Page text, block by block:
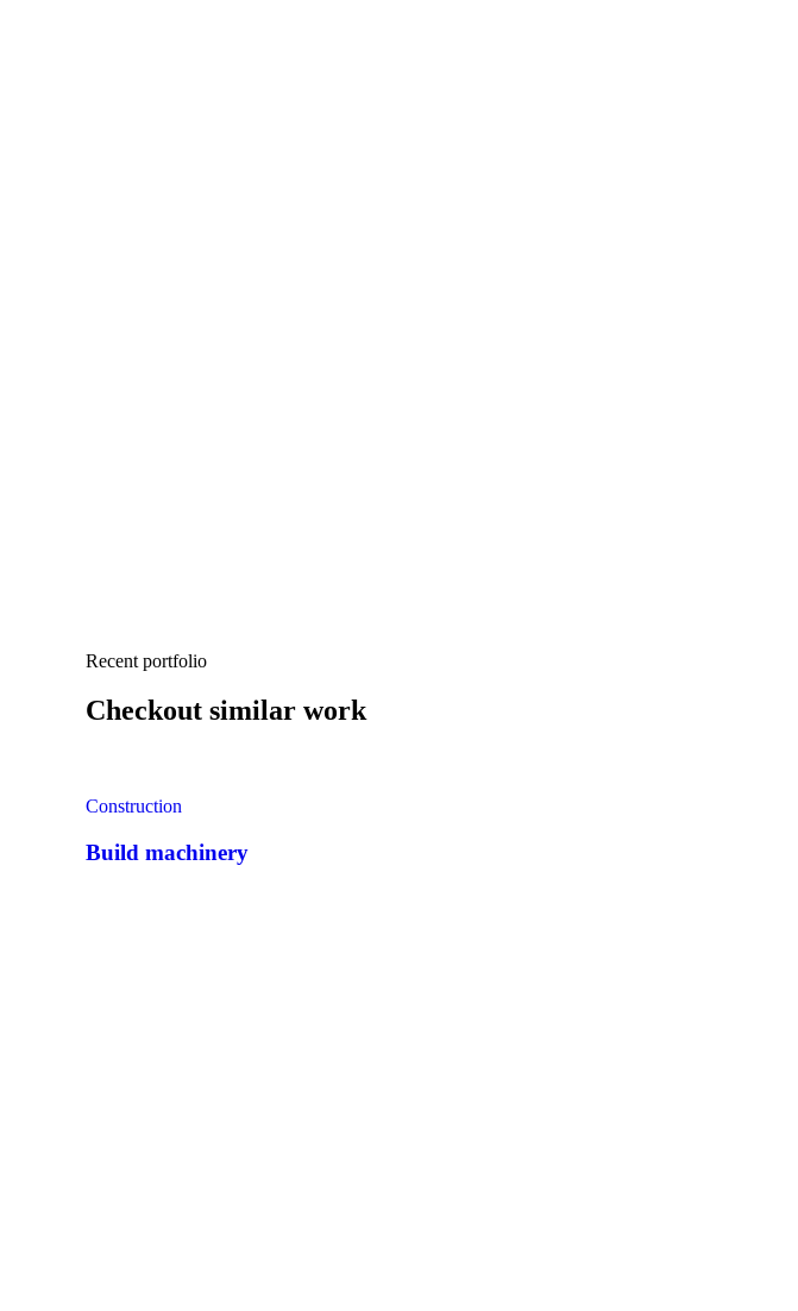
Recent portfolio
Checkout similar work
Construction
Build machinery